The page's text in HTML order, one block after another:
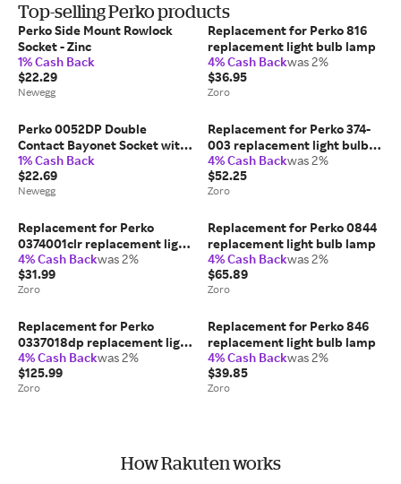
Top-selling Perko products
Perko Side Mount Rowlock
Socket - Zinc
1% Cash Back
$22.29
Newegg
Replacement for Perko 816
replacement light bulb lamp
4% Cash Backwas 2%
$36.95
Zoro
Perko 0052DP Double
Contact Bayonet Socket with
1
1% Cash Back
$22.69
Newegg
Replacement for Perko 374-
003 replacement light bulb
lamp
4% Cash Backwas 2%
$52.25
Zoro
Replacement for Perko
0374001clr replacement light
bulb lamp
4% Cash Backwas 2%
$31.99
Zoro
Replacement for Perko 0844
replacement light bulb lamp
4% Cash Backwas 2%
$65.89
Zoro
Replacement for Perko
0337018dp replacement light
bulb lamp, 10PK
4% Cash Backwas 2%
$125.99
Zoro
Replacement for Perko 846
replacement light bulb lamp
4% Cash Backwas 2%
$39.85
Zoro
How Rakuten works